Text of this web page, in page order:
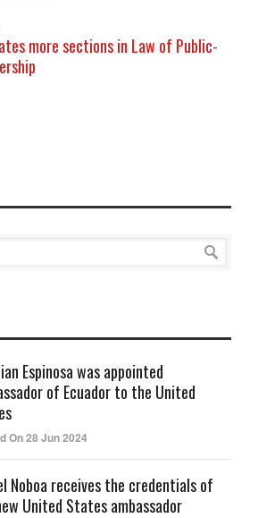
more sections in Law of Public-
Espinosa was appointed
of Ecuador to the United
On 28 Jun 2024
Noboa receives the credentials of
United States ambassador